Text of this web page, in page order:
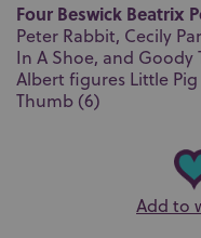
Four Beswick Beatrix
Peter Rabbit, Cecily
In A Shoe, and
Albert figures Little
Thumb (6)
Add to